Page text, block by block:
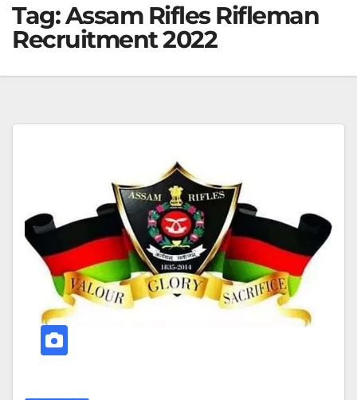
Tag:Assam Rifles Rifleman
Recruitment 2022